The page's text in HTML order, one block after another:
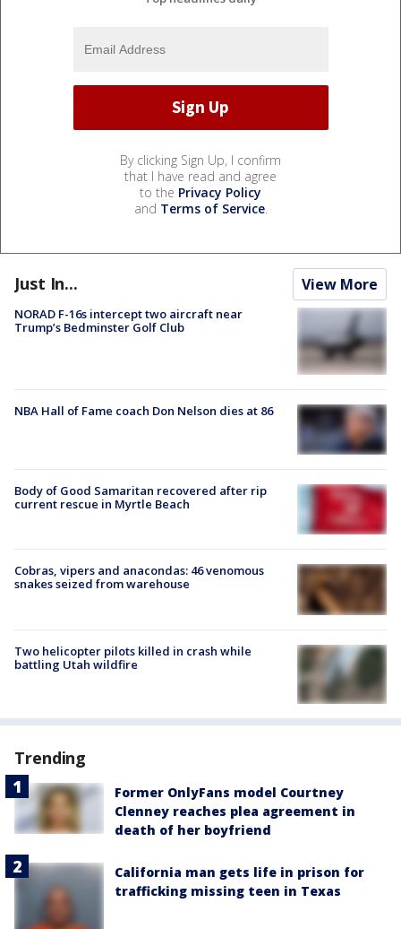
By clicking Sign Up, I confirm
that I have read and agree
to the Privacy Policy
and Terms of Service.
Just In... View More
NORAD F-16s intercept two aircraft near
Trump’s Bedminster Golf Club
NBA Hall of Fame coach Don Nelson dies at 86
Body of Good Samaritan recovered after rip
current rescue in Myrtle Beach
Cobras, vipers and anacondas: 46 venomous
snakes seized from warehouse
Two helicopter pilots killed in crash while
battling Utah wildfire
Trending
Former OnlyFans model Courtney
Clenney reaches plea agreement in
death of her boyfriend
California man gets life in prison for
trafficking missing teen in Texas